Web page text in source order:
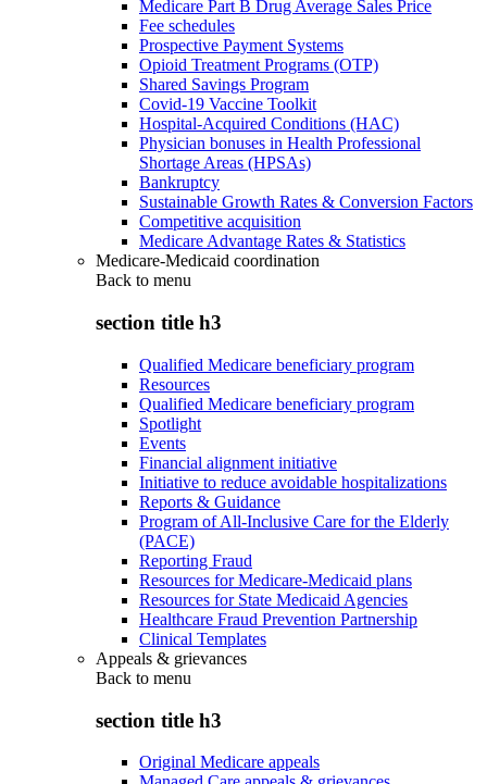
Medicare Part B Drug Average Sales Price
Fee schedules
Prospective Payment Systems
Opioid Treatment Programs (OTP)
Shared Savings Program
Covid-19 Vaccine Toolkit
Hospital-Acquired Conditions (HAC)
Physician bonuses in Health Professional
Shortage Areas (HPSAs)
Bankruptcy
Sustainable Growth Rates & Conversion Factors
Competitive acquisition
Medicare Advantage Rates & Statistics
Medicare-Medicaid coordination
Back to menu
section title h3
Qualified Medicare beneficiary program
Resources
Qualified Medicare beneficiary program
Spotlight
Events
Financial alignment initiative
Initiative to reduce avoidable hospitalizations
Reports & Guidance
Program of All-Inclusive Care for the Elderly
(PACE)
Reporting Fraud
Resources for Medicare-Medicaid plans
Resources for State Medicaid Agencies
Healthcare Fraud Prevention Partnership
Clinical Templates
Appeals & grievances
Back to menu
section title h3
Original Medicare appeals